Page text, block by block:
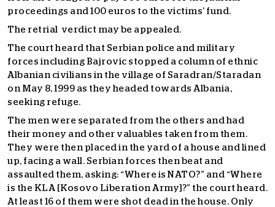
proceedings and 100 euros to the victims’ fund.
The retrial verdict may be appealed.
The court heard that Serbian police and military
forces including Bajrovic stopped a column of ethnic
Albanian civilians in the village of Saradran/Staradan
on May 8, 1999 as they headed towards Albania,
seeking refuge.
The men were separated from the others and had
their money and other valuables taken from them.
They were then placed in the yard of a house and lined
up, facing a wall. Serbian forces then beat and
assaulted them, asking: “Where is NATO?” and “Where
is the KLA [Kosovo Liberation Army]?” the court heard.
At least 16 of them were shot dead in the house. Only